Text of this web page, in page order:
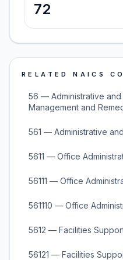
72
RELATED NAICS
56 — Administrative
Management and
561 — Administrative
5611 — Office
56111 — Office
561110 — Office
5612 — Facilities
56121 — Facilities